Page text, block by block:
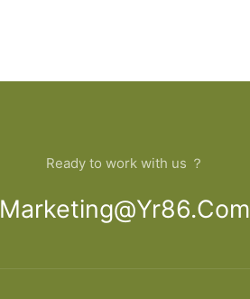
Ready to work with us ？
Marketing@yr86.com